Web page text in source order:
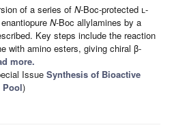
of a series of N-Boc-protected l-
N-Boc allylamines by a
Key steps include the reaction
with amino esters, giving chiral β-
more.
Issue Synthesis of Bioactive
Pool)